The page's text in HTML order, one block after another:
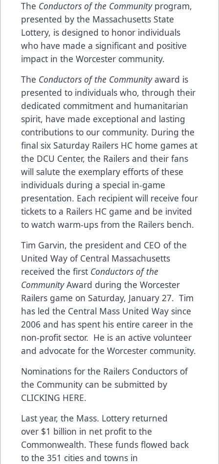
The Conductors of the Communityprogram,
presented by the Massachusetts State
Lottery, is designed to honor individuals
who have made a significant and positive
impact in the Worcester community.
The Conductors of the Communityaward is
presented to individuals who, through their
dedicated commitment and humanitarian
spirit, have made exceptional and lasting
contributions to our community. During the
final six Saturday Railers HC home games at
the DCU Center, the Railers and their fans
will salute the exemplary efforts of these
individuals during a special in-game
presentation. Each recipient will receive four
tickets to a Railers HC game and be invited
to watch warm-ups from the Railers bench.
Tim Garvin, the president and CEO of the
United Way of Central Massachusetts
received the first Conductors of the
CommunityAward during the Worcester
Railers game on Saturday, January 27. Tim
has led the Central Mass United Way since
2006 and has spent his entire career in the
non-profit sector. He is an active volunteer
and advocate for the Worcester community.
Nominations for the Railers Conductors of
the Community can be submitted by
CLICKING HERE.
Last year, the Mass. Lottery returned
over $1 billion in net profit to the
Commonwealth. These funds flowed back
to the 351 cities and towns in